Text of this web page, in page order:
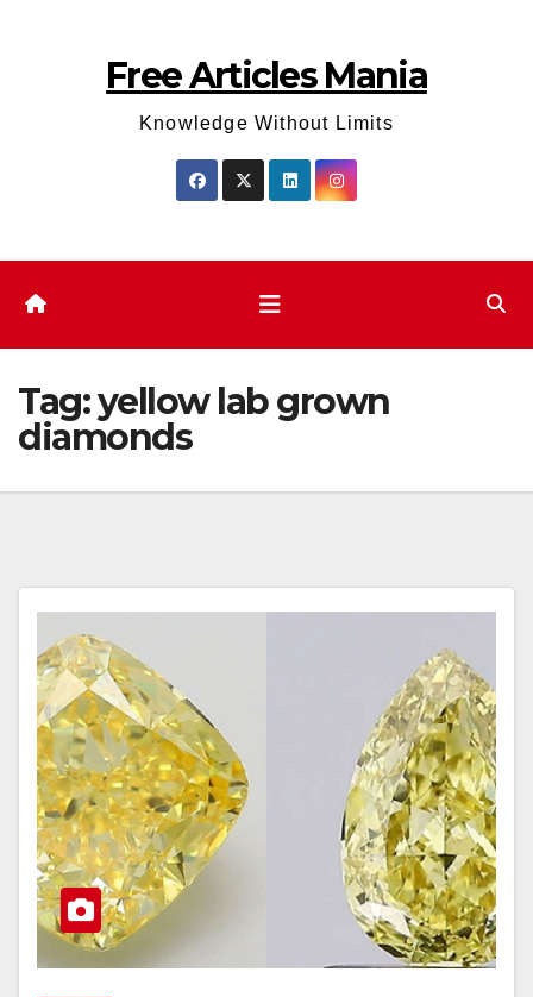
Free Articles Mania
Knowledge Without Limits
Tag:yellow lab grown
diamonds